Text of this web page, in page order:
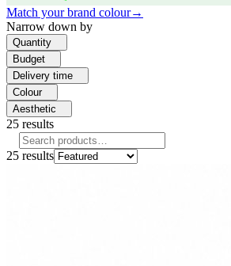
Match your brand colour→
Narrow down by
Quantity
Budget
Delivery time
Colour
Aesthetic
25 results
25 results